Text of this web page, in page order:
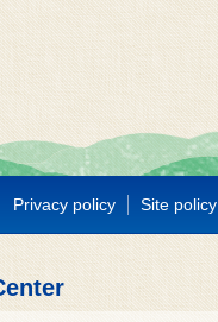
Privacy policy Site policy